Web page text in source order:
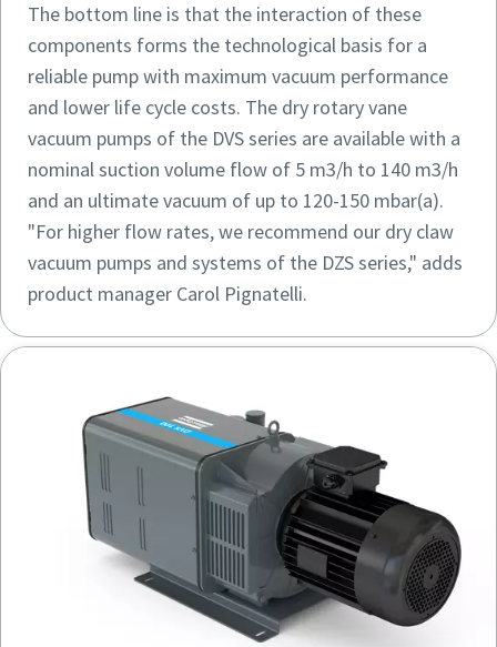
The bottom line is that the interaction of these
components forms the technological basis for a
reliable pump with maximum vacuum performance
and lower life cycle costs. The dry rotary vane
vacuum pumps of the DVS series are available with a
nominal suction volume flow of 5 m3/h to 140 m3/h
and an ultimate vacuum of up to 120-150 mbar(a).
"For higher flow rates, we recommend our dry claw
vacuum pumps and systems of the DZS series," adds
product manager Carol Pignatelli.